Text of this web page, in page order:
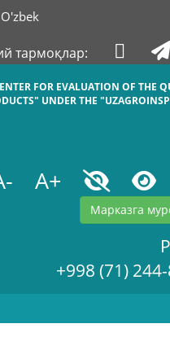
O'zbek
тармоқлар:
FOR EVALUATION OF THE
UNDER THE
A+
Марказга
+998 (71)